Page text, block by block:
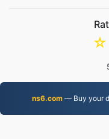
☆
ns6.com — Buy your